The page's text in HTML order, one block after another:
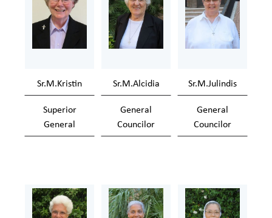
Sr.M.Kristin Sr.M.Alcidia Sr.M.Julindis
Superior
General
General
Councilor
General
Councilor